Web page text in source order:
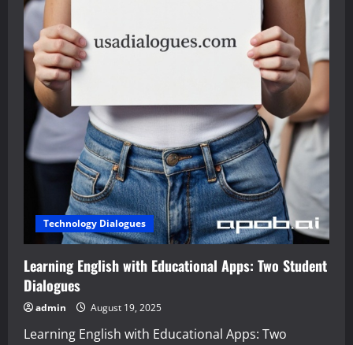
Technology Dialogues
Learning English with Educational Apps: Two Student
Dialogues
admin August 19, 2025
Learning English with Educational Apps: Two